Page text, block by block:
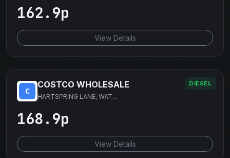
162.9p
View Details
DIESEL
COSTCO WHOLESALE
HARTSPRING LANE, WAT...
168.9p
View Details